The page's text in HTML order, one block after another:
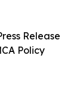
Release
Policy